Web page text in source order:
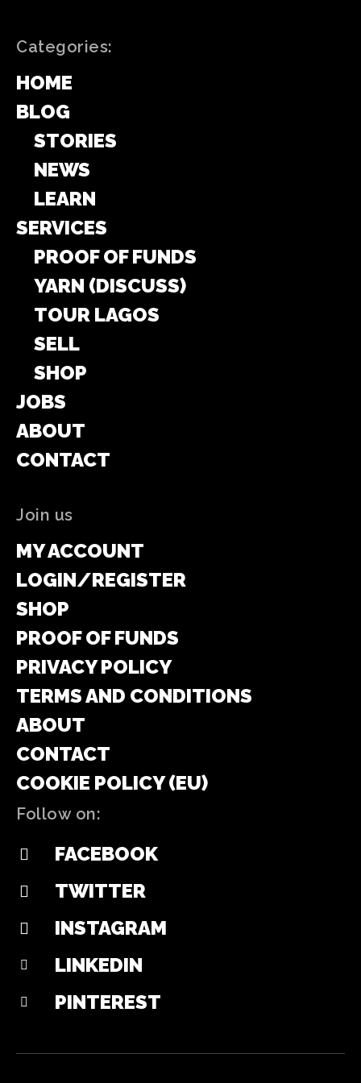
Categories:
HOME
BLOG
STORIES
NEWS
LEARN
SERVICES
PROOF OF FUNDS
YARN (DISCUSS)
TOUR LAGOS
SELL
SHOP
JOBS
ABOUT
CONTACT
Join us
MY ACCOUNT
LOGIN/REGISTER
SHOP
PROOF OF FUNDS
PRIVACY POLICY
TERMS AND CONDITIONS
ABOUT
CONTACT
COOKIE POLICY (EU)
Follow on:
FACEBOOK
TWITTER
INSTAGRAM
LINKEDIN
PINTEREST